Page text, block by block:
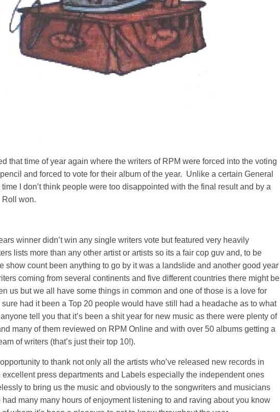
that time of year again where the writers of RPM were forced into the voting
and forced to vote for their album of the year. Unlike a certain General
I don’t think people were too disappointed with the final result and by a
Roll won.
winner didn’t win any single writers vote but featured very heavily
lists more than any other artist or artists so its a fair cop guv and, to be
show count been anything to go by it was a landslide and another good year
coming from several continents and five different countries there might be
us but we all have some things in common and one of those is a love for
sure had it been a Top 20 people would have still had a headache as to what
tell you that it’s been a shit year for new music as there were plenty of
many of them reviewed on RPM Online and with over 50 albums getting a
of writers (that’s just their top 10!).
opportunity to thank not only all the artists who’ve released new records in
excellent press departments and Labels especially the independent ones
to bring us the music and obviously to the songwriters and musicians
had many many hours of enjoyment listening to and raving about you know